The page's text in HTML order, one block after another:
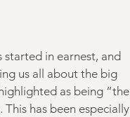
started in earnest, and
us all about the big
as being “the
has been especially